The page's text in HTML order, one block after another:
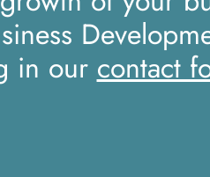
in ourcontact